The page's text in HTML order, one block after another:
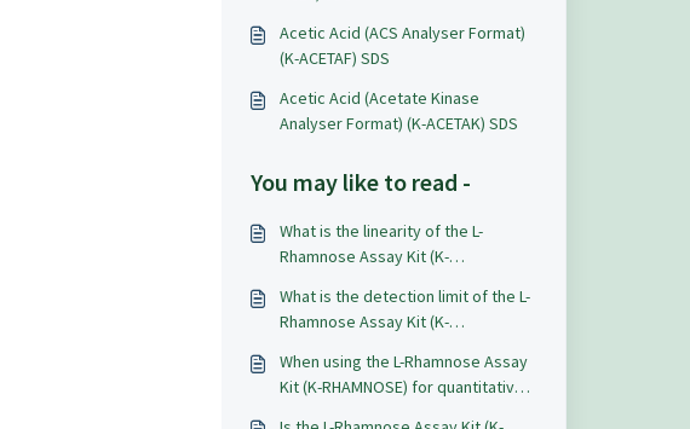
Acetic Acid (ACS Analyser Format)
(K-ACETAF) SDS
Acetic Acid (Acetate Kinase
Analyser Format) (K-ACETAK) SDS
You may like to read -
What is the linearity of the L-
Rhamnose Assay Kit (K-
What is the detection limit of the L-
Rhamnose Assay Kit (K-
When using the L-Rhamnose Assay
Kit (K-RHAMNOSE) for quantitative